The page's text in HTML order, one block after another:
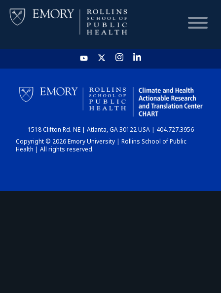
HOME
CHART
DASHBOARD
1518 Clifton Rd. NE | Atlanta, GA 30122 USA | 404.727.3956
Copyright © 2026 Emory University | Rollins School of Public
Health | All rights reserved.